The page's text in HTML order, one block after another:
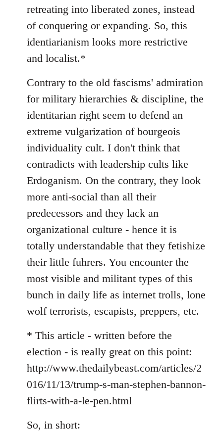
retreating into liberated zones, instead
of conquering or expanding. So, this
identiarianism looks more restrictive
and localist.*
Contrary to the old fascisms' admiration
for military hierarchies & discipline, the
identitarian right seem to defend an
extreme vulgarization of bourgeois
individuality cult. I don't think that
contradicts with leadership cults like
Erdoganism. On the contrary, they look
more anti-social than all their
predecessors and they lack an
organizational culture - hence it is
totally understandable that they fetishize
their little fuhrers. You encounter the
most visible and militant types of this
bunch in daily life as internet trolls, lone
wolf terrorists, escapists, preppers, etc.
* This article - written before the
election - is really great on this point:
http://www.thedailybeast.com/articles/2
016/11/13/trump-s-man-stephen-bannon-
flirts-with-a-le-pen.html
So, in short: